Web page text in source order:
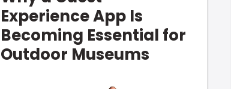
Experience App Is
Becoming Essential for
Outdoor Museums